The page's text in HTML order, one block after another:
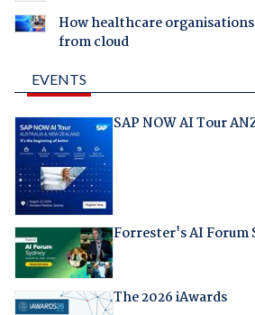
How healthcare
from cloud
EVENTS
SAP NOW AI Tour
Forrester's AI Forum
The 2026 iAwards